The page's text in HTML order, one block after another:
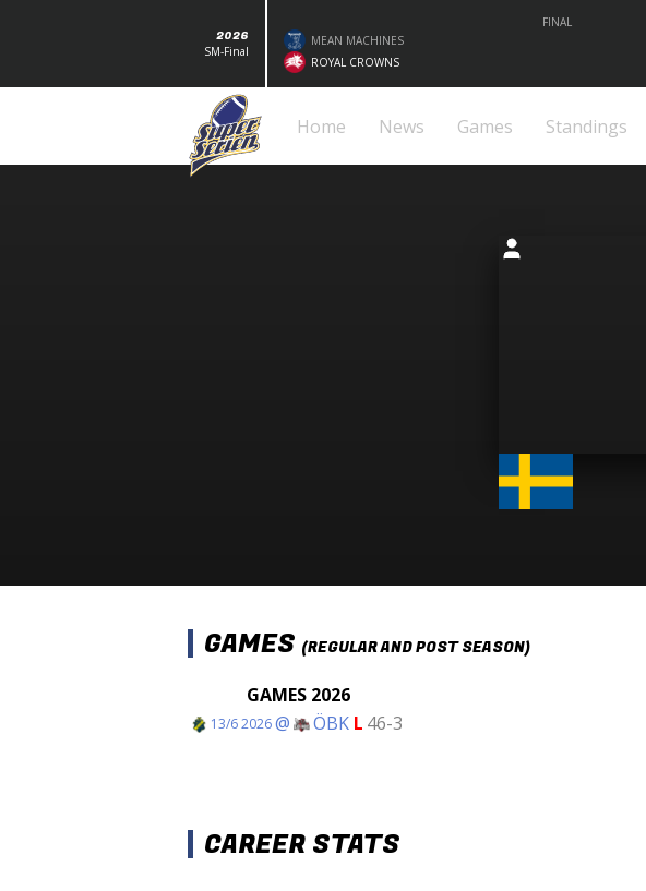
2026
SM-Final
FINAL
MEAN MACHINES
ROYAL CROWNS
Home News Games Standings
GAMES (REGULAR AND POST SEASON)
GAMES 2026
13/6 2026@ ÖBK L 46-3
CAREER STATS